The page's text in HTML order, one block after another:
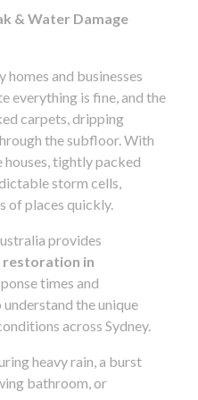
& Water Damage
homes and businesses
everything is fine, and the
carpets, dripping
the subfloor. With
houses, tightly packed
storm cells,
of places quickly.
provides
restoration in
times and
the unique
across Sydney.
heavy rain, a burst
bathroom, or